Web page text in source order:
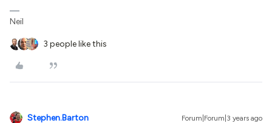
Neil
3 people like this
Stephen.Barton Forum|Forum|3 years ago